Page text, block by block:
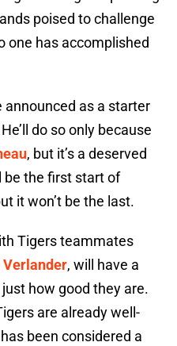
poised to challenge
one has accomplished
announced as a starter
do so only because
, but it’s a deserved
be the first start of
it won’t be the last.
Tigers teammates
, will have a
how good they are.
are already well-
been considered a